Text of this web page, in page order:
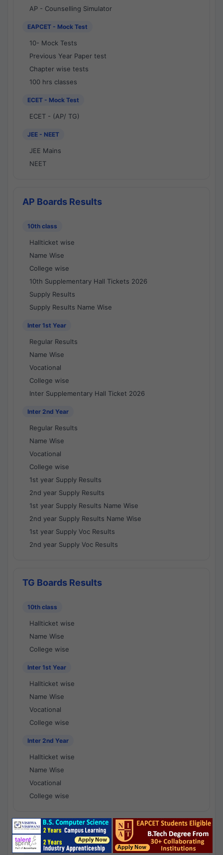
AP - Counselling Simulator
EAPCET - Mock Test
10- Mock Tests
Previous Year Paper test
Chapter wise tests
100 hrs classes
ECET - Mock Test
ECET - (AP/ TG)
JEE - NEET
JEE Mains
NEET
AP Boards Results
10th class
Hallticket wise
Name Wise
College wise
10th Supplementary Hall Tickets 2026
Supply Results
Supply Results Name Wise
Inter 1st Year
Regular Results
Name Wise
Vocational
College wise
Inter Supplementary Hall Ticket 2026
Inter 2nd Year
Regular Results
Name Wise
Vocational
College wise
1st year Supply Results
2nd year Supply Results
1st year Supply Results Name Wise
2nd year Supply Results Name Wise
1st year Supply Voc Results
2nd year Supply Voc Results
TG Boards Results
10th class
Hallticket wise
Name Wise
College wise
Inter 1st Year
Hallticket wise
Name Wise
Vocational
College wise
Inter 2nd Year
Hallticket wise
Name Wise
Vocational
College wise
National Results - 1